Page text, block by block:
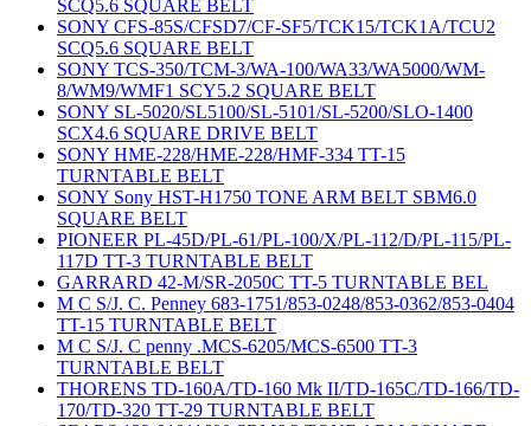
SCQ5.6 SQUARE BELT
SONY CFS-85S/CFSD7/CF-SF5/TCK15/TCK1A/TCU2
SCQ5.6 SQUARE BELT
SONY TCS-350/TCM-3/WA-100/WA33/WA5000/WM-
8/WM9/WMF1 SCY5.2 SQUARE BELT
SONY SL-5020/SL5100/SL-5101/SL-5200/SLO-1400
SCX4.6 SQUARE DRIVE BELT
SONY HME-228/HME-228/HMF-334 TT-15
TURNTABLE BELT
SONY Sony HST-H1750 TONE ARM BELT SBM6.0
SQUARE BELT
PIONEER PL-45D/PL-61/PL-100/X/PL-112/D/PL-115/PL-
117D TT-3 TURNTABLE BELT
GARRARD 42-M/SR-2050C TT-5 TURNTABLE BEL
M C S/J. C. Penney 683-1751/853-0248/853-0362/853-0404
TT-15 TURNTABLE BELT
M C S/J. C penny .MCS-6205/MCS-6500 TT-3
TURNTABLE BELT
THORENS TD-160A/TD-160 Mk II/TD-165C/TD-166/TD-
170/TD-320 TT-29 TURNTABLE BELT